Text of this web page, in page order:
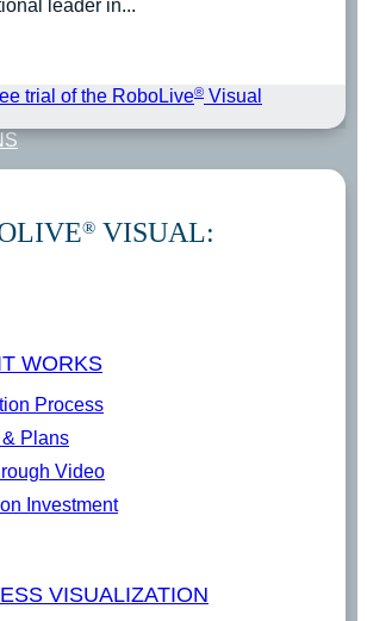
leader in...
trial of the RoboLive® Visual
® VISUAL:
WORKS
Process
Plans
Video
Investment
VISUALIZATION